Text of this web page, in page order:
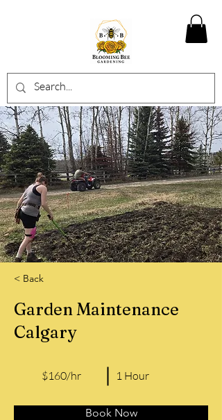
< Back
Garden Maintenance
Calgary
$160/hr 1 Hour
Book Now